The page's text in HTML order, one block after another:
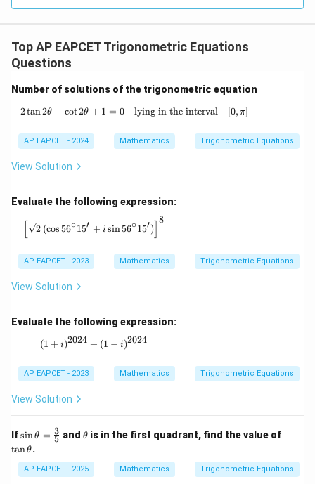
Top AP EAPCET Trigonometric Equations
Questions
Number of solutions of the trigonometric equation
2 \tan 2\theta - \cot 2\theta + 1 = 0
2tan2θ − cot2θ + 1 = 0 lying in the interval [0, π]
AP EAPCET - 2024 Mathematics Trigonometric Equations
View Solution
Evaluate the following expression:
\left[\sqrt{2} \left( \cos 56^\circ 15' + i \sin
2 (cos56∘15′ + i sin56∘15′) ]8
AP EAPCET - 2023 Mathematics Trigonometric Equations
View Solution
Evaluate the following expression:
(1+i)^{2024} + (1-i)^{2024}
(1 + i)2024 + (1 − i)2024
AP EAPCET - 2023 Mathematics Trigonometric Equations
View Solution
If\si
\th
eta
=
sinθ = 5
3 and \t
a
θ is in the first quadrant, find the value of
\t
h
tanθ.
AP EAPCET - 2025 Mathematics Trigonometric Equations